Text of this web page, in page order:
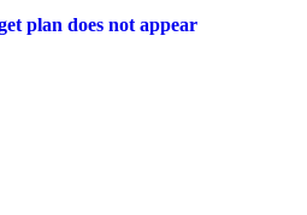
plan does not appear